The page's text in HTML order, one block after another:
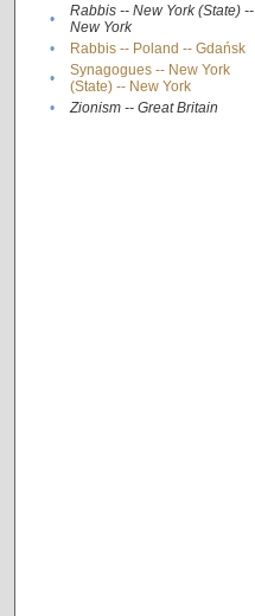
•
Rabbis -- New York (State) --
New York
• Rabbis -- Poland -- Gdańsk
•
Synagogues -- New York
(State) -- New York
• Zionism -- Great Britain